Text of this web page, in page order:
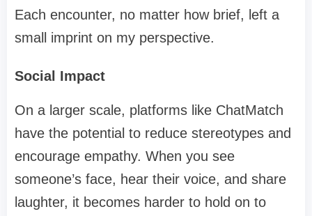
Each encounter, no matter how brief, left a
small imprint on my perspective.
Social Impact
On a larger scale, platforms like ChatMatch
have the potential to reduce stereotypes and
encourage empathy. When you see
someone’s face, hear their voice, and share
laughter, it becomes harder to hold on to